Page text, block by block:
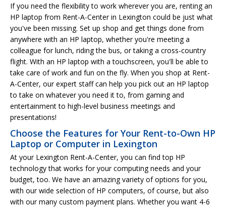
If you need the flexibility to work wherever you are, renting an
HP laptop from Rent-A-Center in Lexington could be just what
you've been missing. Set up shop and get things done from
anywhere with an HP laptop, whether you're meeting a
colleague for lunch, riding the bus, or taking a cross-country
flight. With an HP laptop with a touchscreen, you'll be able to
take care of work and fun on the fly. When you shop at Rent-
A-Center, our expert staff can help you pick out an HP laptop
to take on whatever you need it to, from gaming and
entertainment to high-level business meetings and
presentations!
Choose the Features for Your Rent-to-Own HP
Laptop or Computer in Lexington
At your Lexington Rent-A-Center, you can find top HP
technology that works for your computing needs and your
budget, too. We have an amazing variety of options for you,
with our wide selection of HP computers, of course, but also
with our many custom payment plans. Whether you want 4-6